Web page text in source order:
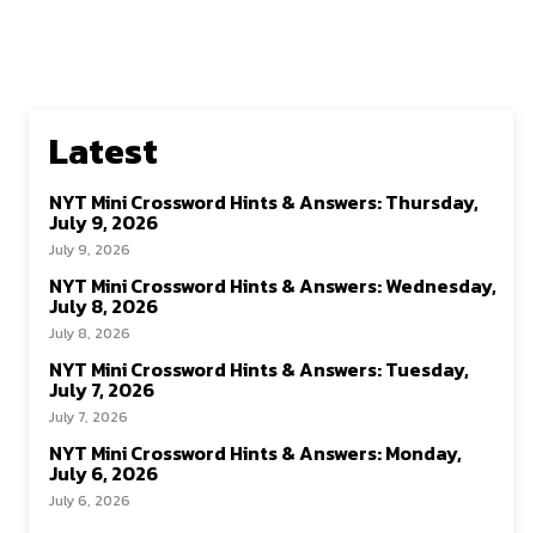
Latest
NYT Mini Crossword Hints & Answers: Thursday,
July 9, 2026
July 9, 2026
NYT Mini Crossword Hints & Answers: Wednesday,
July 8, 2026
July 8, 2026
NYT Mini Crossword Hints & Answers: Tuesday,
July 7, 2026
July 7, 2026
NYT Mini Crossword Hints & Answers: Monday,
July 6, 2026
July 6, 2026